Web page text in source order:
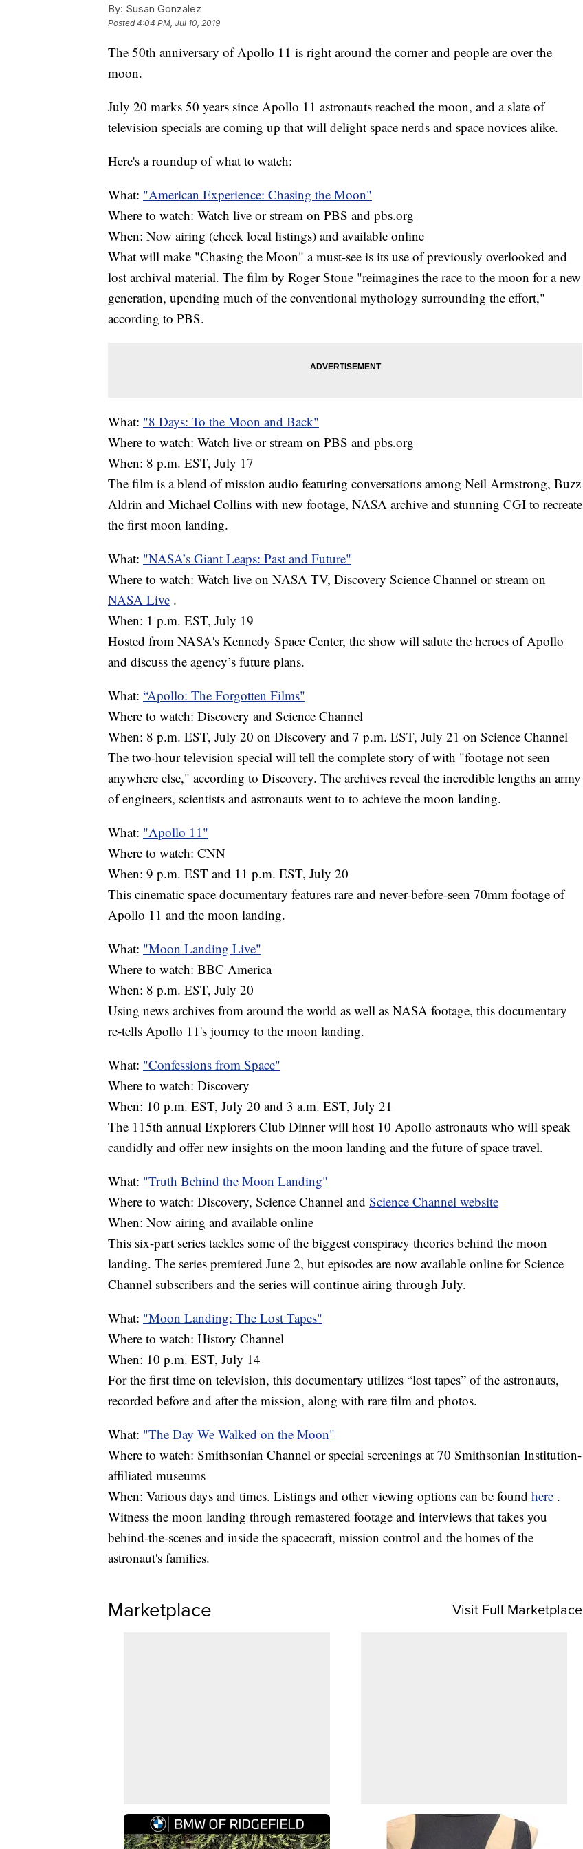
By: Susan Gonzalez
Posted4:04 PM, Jul 10, 2019
The 50th anniversary of Apollo 11 is right around the corner and people are over the
moon.
July 20 marks 50 years since Apollo 11 astronauts reached the moon, and a slate of
television specials are coming up that will delight space nerds and space novices alike.
Here's a roundup of what to watch:
What: "American Experience: Chasing the Moon"
Where to watch: Watch live or stream on PBS and pbs.org
When: Now airing (check local listings) and available online
What will make "Chasing the Moon" a must-see is its use of previously overlooked and
lost archival material. The film by Roger Stone "reimagines the race to the moon for a new
generation, upending much of the conventional mythology surrounding the effort,"
according to PBS.
What: "8 Days: To the Moon and Back"
Where to watch: Watch live or stream on PBS and pbs.org
When: 8 p.m. EST, July 17
The film is a blend of mission audio featuring conversations among Neil Armstrong, Buzz
Aldrin and Michael Collins with new footage, NASA archive and stunning CGI to recreate
the first moon landing.
What: "NASA’s Giant Leaps: Past and Future"
Where to watch: Watch live on NASA TV, Discovery Science Channel or stream on
NASA Live .
When: 1 p.m. EST, July 19
Hosted from NASA's Kennedy Space Center, the show will salute the heroes of Apollo
and discuss the agency’s future plans.
What: “Apollo: The Forgotten Films"
Where to watch: Discovery and Science Channel
When: 8 p.m. EST, July 20 on Discovery and 7 p.m. EST, July 21 on Science Channel
The two-hour television special will tell the complete story of with "footage not seen
anywhere else," according to Discovery. The archives reveal the incredible lengths an army
of engineers, scientists and astronauts went to to achieve the moon landing.
What: "Apollo 11"
Where to watch: CNN
When: 9 p.m. EST and 11 p.m. EST, July 20
This cinematic space documentary features rare and never-before-seen 70mm footage of
Apollo 11 and the moon landing.
What: "Moon Landing Live"
Where to watch: BBC America
When: 8 p.m. EST, July 20
Using news archives from around the world as well as NASA footage, this documentary
re-tells Apollo 11's journey to the moon landing.
What: "Confessions from Space"
Where to watch: Discovery
When: 10 p.m. EST, July 20 and 3 a.m. EST, July 21
The 115th annual Explorers Club Dinner will host 10 Apollo astronauts who will speak
candidly and offer new insights on the moon landing and the future of space travel.
What: "Truth Behind the Moon Landing"
Where to watch: Discovery, Science Channel and Science Channel website
When: Now airing and available online
This six-part series tackles some of the biggest conspiracy theories behind the moon
landing. The series premiered June 2, but episodes are now available online for Science
Channel subscribers and the series will continue airing through July.
What: "Moon Landing: The Lost Tapes"
Where to watch: History Channel
When: 10 p.m. EST, July 14
For the first time on television, this documentary utilizes “lost tapes” of the astronauts,
recorded before and after the mission, along with rare film and photos.
What: "The Day We Walked on the Moon"
Where to watch: Smithsonian Channel or special screenings at 70 Smithsonian Institution-
affiliated museums
When: Various days and times. Listings and other viewing options can be found here .
Witness the moon landing through remastered footage and interviews that takes you
behind-the-scenes and inside the spacecraft, mission control and the homes of the
astronaut's families.
Marketplace Visit Full Marketplace